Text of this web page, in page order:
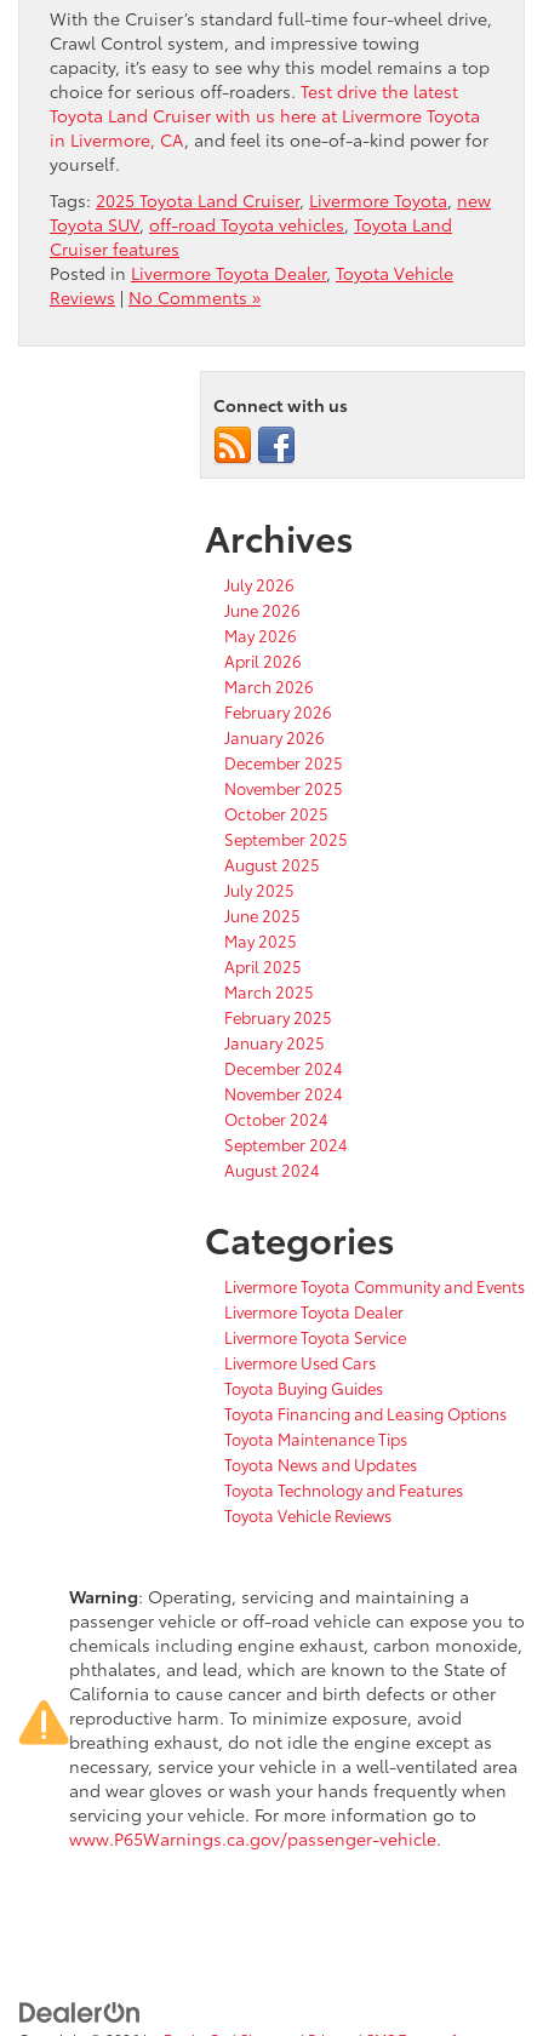
With the Cruiser’s standard full-time four-wheel drive,
Crawl Control system, and impressive towing
capacity, it’s easy to see why this model remains a top
choice for serious off-roaders. Test drive the latest
Toyota Land Cruiser with us here at Livermore Toyota
in Livermore, CA, and feel its one-of-a-kind power for
yourself.
Tags: 2025 Toyota Land Cruiser, Livermore Toyota, new
Toyota SUV, off-road Toyota vehicles, Toyota Land
Cruiser features
Posted in Livermore Toyota Dealer, Toyota Vehicle
Reviews | No Comments »
Connect with us
Archives
July 2026
June 2026
May 2026
April 2026
March 2026
February 2026
January 2026
December 2025
November 2025
October 2025
September 2025
August 2025
July 2025
June 2025
May 2025
April 2025
March 2025
February 2025
January 2025
December 2024
November 2024
October 2024
September 2024
August 2024
Categories
Livermore Toyota Community and Events
Livermore Toyota Dealer
Livermore Toyota Service
Livermore Used Cars
Toyota Buying Guides
Toyota Financing and Leasing Options
Toyota Maintenance Tips
Toyota News and Updates
Toyota Technology and Features
Toyota Vehicle Reviews
Warning: Operating, servicing and maintaining a
passenger vehicle or off-road vehicle can expose you to
chemicals including engine exhaust, carbon monoxide,
phthalates, and lead, which are known to the State of
California to cause cancer and birth defects or other
reproductive harm. To minimize exposure, avoid
breathing exhaust, do not idle the engine except as
necessary, service your vehicle in a well-ventilated area
and wear gloves or wash your hands frequently when
servicing your vehicle. For more information go to
www.P65Warnings.ca.gov/passenger-vehicle.